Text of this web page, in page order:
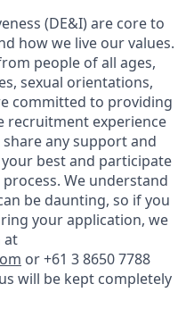
(DE&I) are core to
how we live our values.
people of all ages,
sexual orientations,
committed to providing
recruitment experience
any support and
best and participate
We understand
be daunting, so if you
your application, we
at
or +61 3 8650 7788
will be kept completely